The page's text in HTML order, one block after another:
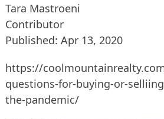
Tara Mastroeni
Contributor
Published: Apr 13, 2020
https://
questions-for-buying-or-
the-pandemic/